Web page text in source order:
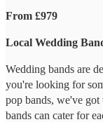
From £979
Local Wedding
Wedding bands are
you're looking for
pop bands, we've
bands can cater for